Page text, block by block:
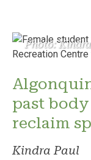
Photo:
past
reclaim
Kindra Paul